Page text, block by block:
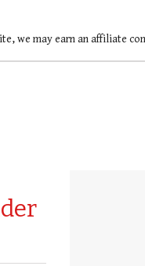
we may earn an affiliate